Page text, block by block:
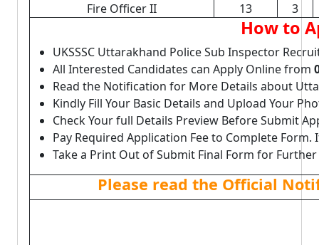
Fire Officer II
13 3
How to
UKSSSC Uttarakhand Police Sub Inspector
All Interested Candidates can Apply Online from
Read the Notification for More Details about
Kindly Fill Your Basic Details and Upload Your
Check Your full Details Preview Before Submit
Pay Required Application Fee to Complete Form.
Take a Print Out of Submit Final Form for Further
Please read the Official